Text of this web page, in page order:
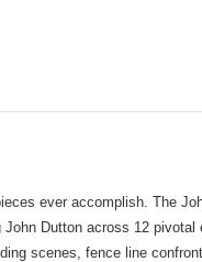
ever accomplish. The
Dutton across 12
scenes, fence line